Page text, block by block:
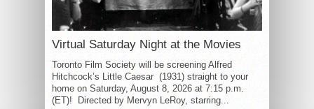
Virtual Saturday Night at the Movies
Toronto Film Society will be screening Alfred
Hitchcock’s Little Caesar (1931) straight to your
home on Saturday, August 8, 2026 at 7:15 p.m.
(ET)! Directed by Mervyn LeRoy, starring...